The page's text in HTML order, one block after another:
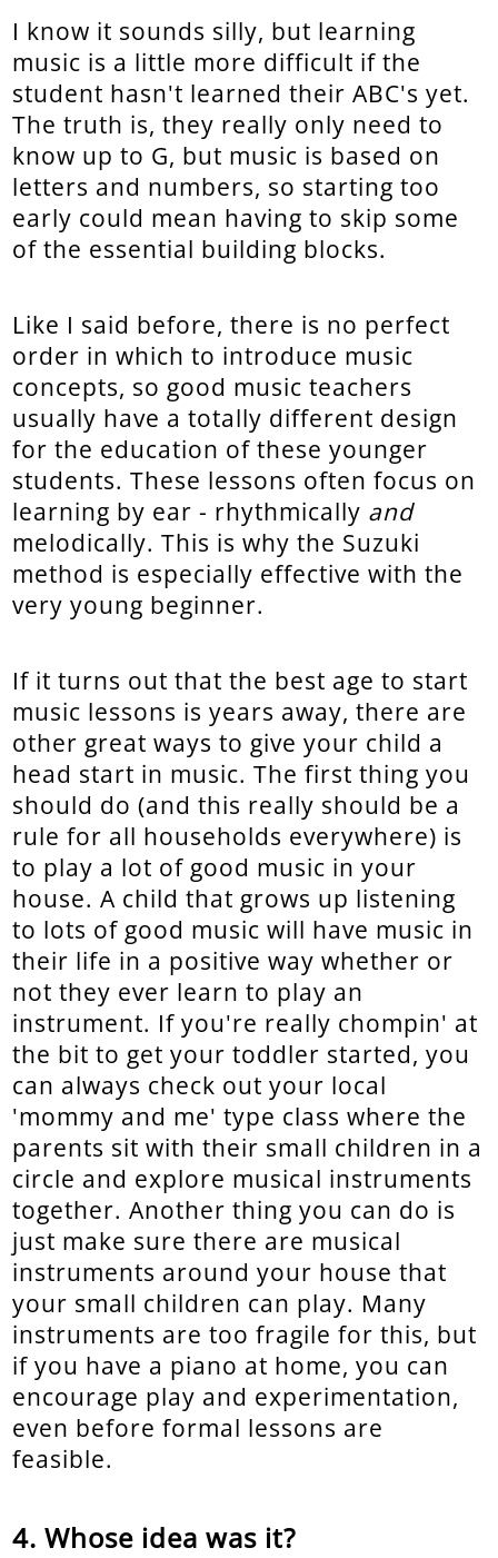
I know it sounds silly, but learning
music is a little more difficult if the
student hasn't learned their ABC's yet.
The truth is, they really only need to
know up to G, but music is based on
letters and numbers, so starting too
early could mean having to skip some
of the essential building blocks.
Like I said before, there is no perfect
order in which to introduce music
concepts, so good music teachers
usually have a totally different design
for the education of these younger
students. These lessons often focus on
learning by ear - rhythmically and
melodically. This is why the Suzuki
method is especially effective with the
very young beginner.
If it turns out that the best age to start
music lessons is years away, there are
other great ways to give your child a
head start in music. The first thing you
should do (and this really should be a
rule for all households everywhere) is
to play a lot of good music in your
house. A child that grows up listening
to lots of good music will have music in
their life in a positive way whether or
not they ever learn to play an
instrument. If you're really chompin' at
the bit to get your toddler started, you
can always check out your local
'mommy and me' type class where the
parents sit with their small children in a
circle and explore musical instruments
together. Another thing you can do is
just make sure there are musical
instruments around your house that
your small children can play. Many
instruments are too fragile for this, but
if you have a piano at home, you can
encourage play and experimentation,
even before formal lessons are
feasible.
Whose idea was it?